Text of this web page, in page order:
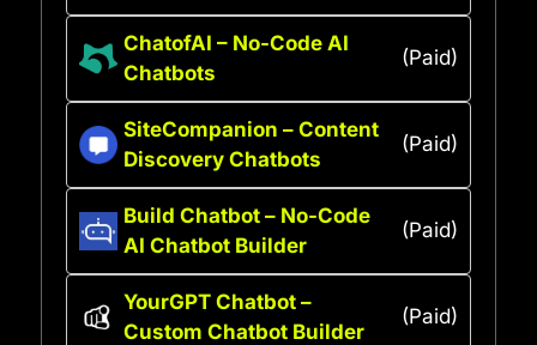
ChatofAI – No-Code AI
Chatbots
(Paid)
SiteCompanion – Content
Discovery Chatbots
(Paid)
Build Chatbot – No-Code
AI Chatbot Builder
(Paid)
YourGPT Chatbot –
Custom Chatbot Builder
(Paid)